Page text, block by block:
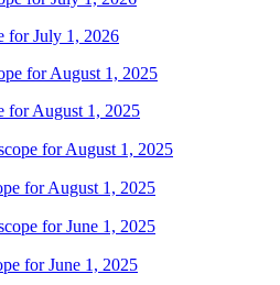
for July 1, 2026
for August 1, 2025
for August 1, 2025
for June 1, 2025